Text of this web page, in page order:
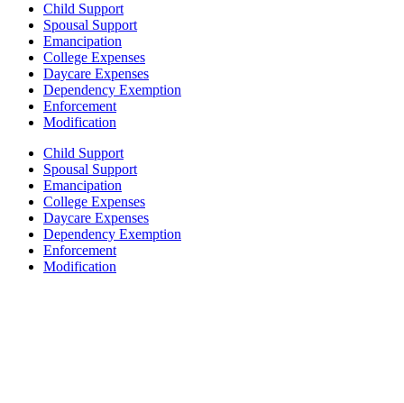
Child Support
Spousal Support
Emancipation
College Expenses
Daycare Expenses
Dependency Exemption
Enforcement
Modification
Child Support
Spousal Support
Emancipation
College Expenses
Daycare Expenses
Dependency Exemption
Enforcement
Modification